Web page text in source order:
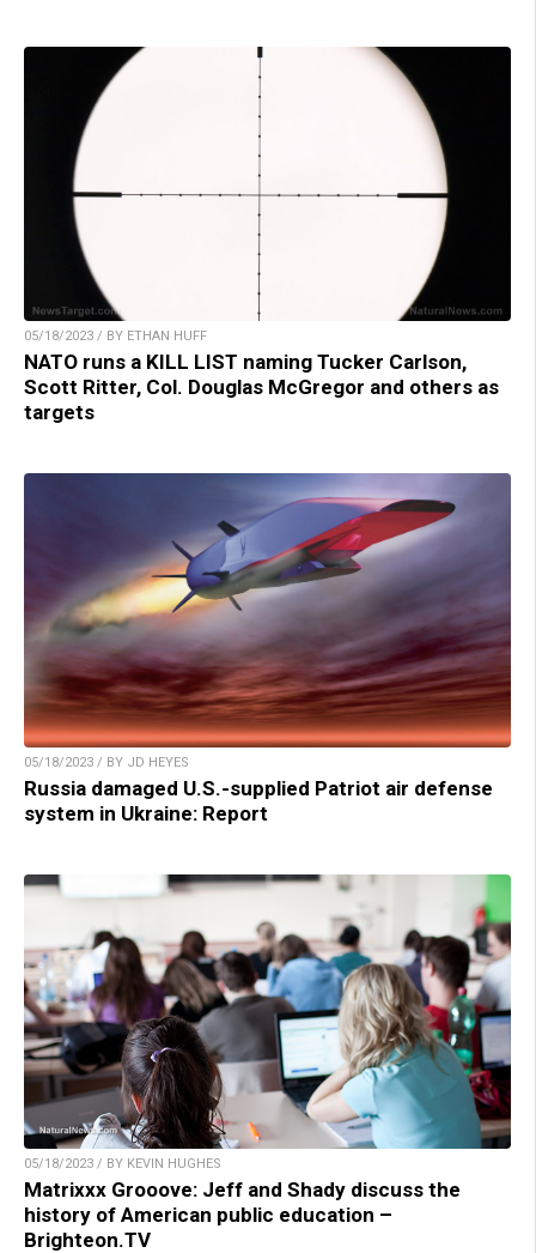
05/18/2023 / BY ETHAN HUFF
NATO runs a KILL LIST naming Tucker Carlson,
Scott Ritter, Col. Douglas McGregor and others as
targets
05/18/2023 / BY JD HEYES
Russia damaged U.S.-supplied Patriot air defense
system in Ukraine: Report
05/18/2023 / BY KEVIN HUGHES
Matrixxx Grooove: Jeff and Shady discuss the
history of American public education –
Brighteon.TV